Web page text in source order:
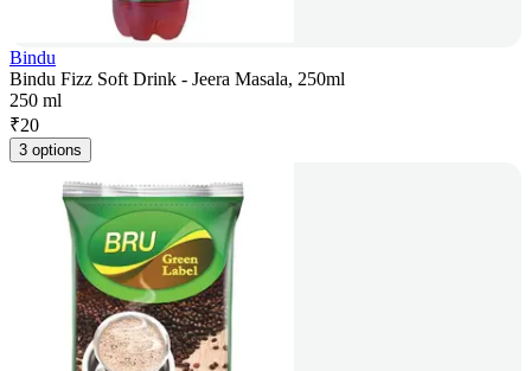
Bindu
Bindu Fizz Soft Drink - Jeera Masala, 250ml
250 ml
₹20
3 options